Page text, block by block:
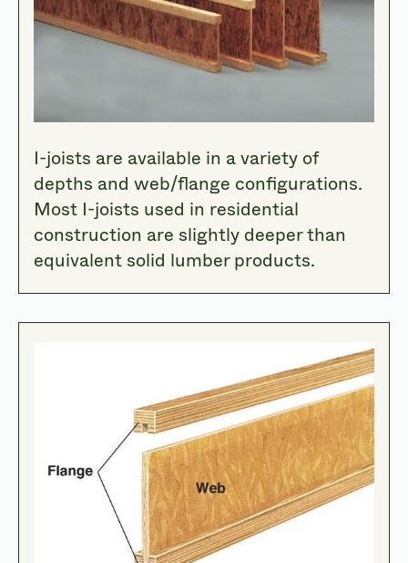
I-joists are available in a variety of
depths and web/flange configurations.
Most I-joists used in residential
construction are slightly deeper than
equivalent solid lumber products.